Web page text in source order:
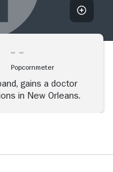
Popcornmeter
gains a doctor
in New Orleans.